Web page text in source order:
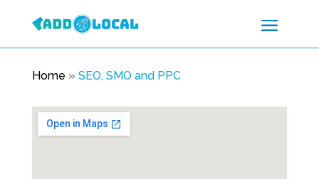
Home » SEO, SMO and PPC